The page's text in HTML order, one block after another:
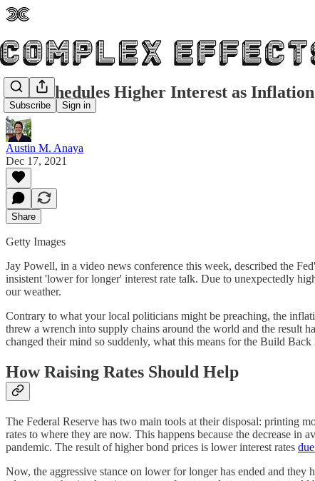
Subscribe Sign in
Fed Schedules Higher Interest as
Austin M. Anaya
Dec 17, 2021
Share
Getty Images
Jay Powell, in a video news conference this week, described the
insistent 'lower for longer' interest rate talk. Due to unexpectedly
our weather.
Contrary to what your local politicians might be preaching, the
threw a wrench into supply chains around the world and the result
changed their mind so suddenly, what this means for the Build
How Raising Rates Should Help
The Federal Reserve has two main tools at their disposal: printing
rates to where they are now. This happens because the decrease in
pandemic. The result of higher bond prices is lower interest rates
Now, the aggressive stance on lower for longer has ended and